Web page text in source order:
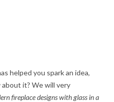
helped you spark an idea,
it? We will very
fireplace designs with glass in a